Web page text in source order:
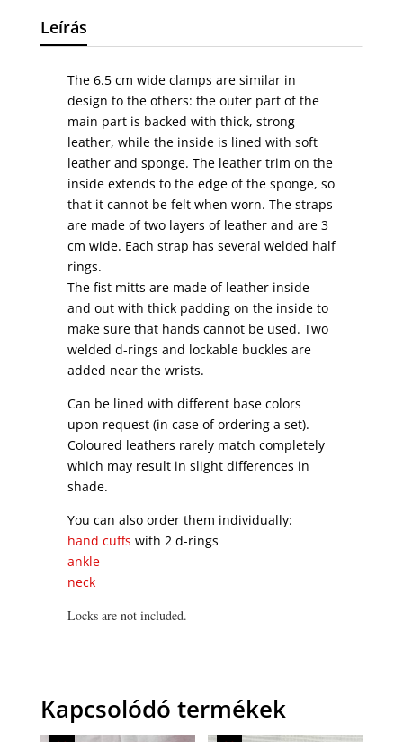
Leírás
The 6.5 cm wide clamps are similar in
design to the others: the outer part of the
main part is backed with thick, strong
leather, while the inside is lined with soft
leather and sponge. The leather trim on the
inside extends to the edge of the sponge, so
that it cannot be felt when worn. The straps
are made of two layers of leather and are 3
cm wide. Each strap has several welded half
rings.
The fist mitts are made of leather inside
and out with thick padding on the inside to
make sure that hands cannot be used. Two
welded d-rings and lockable buckles are
added near the wrists.
Can be lined with different base colors
upon request (in case of ordering a set).
Coloured leathers rarely match completely
which may result in slight differences in
shade.
You can also order them individually:
hand cuffs with 2 d-rings
ankle
neck
Locks are not included.
Kapcsolódó termékek